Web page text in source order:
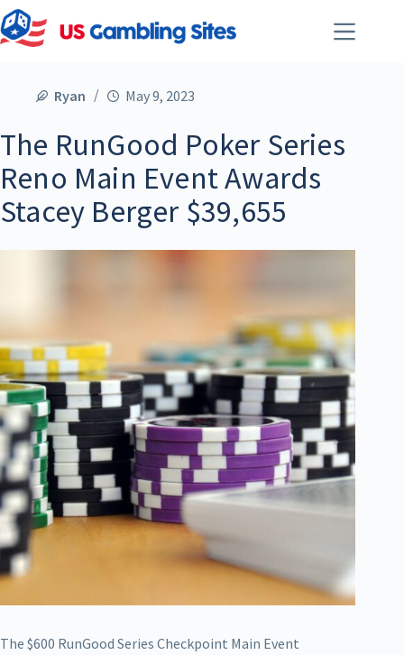
Ryan May 9, 2023
The RunGood Poker Series
Reno Main Event Awards
Stacey Berger $39,655
The $600 RunGood Series Checkpoint Main Event